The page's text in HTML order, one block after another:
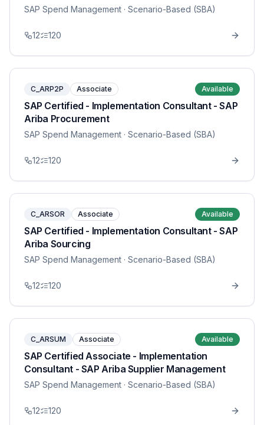
SAP Spend Management · Scenario-Based (SBA)
12 120
C_ARP2P Associate Available
SAP Certified - Implementation Consultant - SAP
Ariba Procurement
SAP Spend Management · Scenario-Based (SBA)
12 120
C_ARSOR Associate Available
SAP Certified - Implementation Consultant - SAP
Ariba Sourcing
SAP Spend Management · Scenario-Based (SBA)
12 120
C_ARSUM Associate Available
SAP Certified Associate - Implementation
Consultant - SAP Ariba Supplier Management
SAP Spend Management · Scenario-Based (SBA)
12 120